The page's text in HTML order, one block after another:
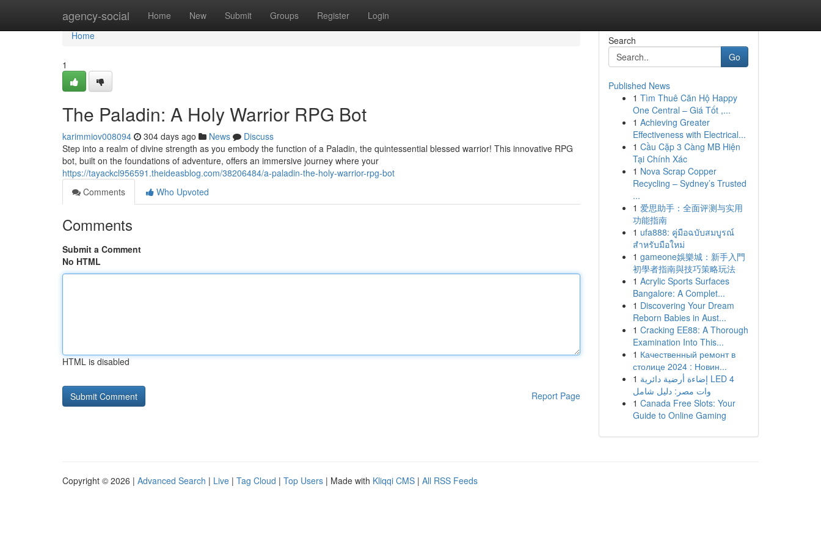
agency-social Home New Submit Groups Register Login
Home
Home
1
The Paladin: A Holy Warrior RPG Bot
karimmiov008094 304 days ago News
Discuss
Step into a realm of divine strength as you embody the function of a Paladin, the quintessential blessed warrior! This innovative RPG
bot, built on the foundations of adventure, offers an immersive journey where your
https://tayackcl956591.theideasblog.com/38206484/a-paladin-the-holy-warrior-rpg-bot
Comments
Who Upvoted
Comments
Submit a Comment
No HTML
HTML is disabled
Report Page
Search
Go
Published News
1 Tìm Thuê Căn Hộ Happy
One Central – Giá Tốt ,...
1 Achieving Greater
Effectiveness with Electrical...
1 Cầu Cặp 3 Càng MB Hiện
Tại Chính Xác
1 Nova Scrap Copper
Recycling – Sydney’s Trusted
...
1 爱思助手：全面评测与实用
功能指南
1 ufa888: คู่มือฉบับสมบูรณ์
สำหรับมือใหม่
1 gameone娛樂城：新手入門
初學者指南與技巧策略玩法
1 Acrylic Sports Surfaces
Bangalore: A Complet...
1 Discovering Your Dream
Reborn Babies in Aust...
1 Cracking EE88: A Thorough
Examination Into This...
1 Качественный ремонт в
столице 2024 : Новин...
1 إضاءة أرضية دائرية LED 4
وات مصر: دليل شامل
1 Canada Free Slots: Your
Guide to Online Gaming
Copyright © 2026 | Advanced Search | Live | Tag Cloud | Top Users | Made with Kliqqi CMS | All RSS Feeds